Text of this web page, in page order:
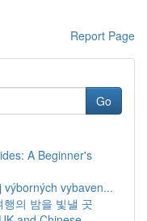
Report Page
Go
A Beginner's
vybaven...
의 밤을 빛낼 곳